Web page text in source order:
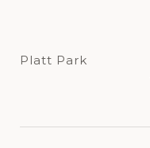
Platt Park